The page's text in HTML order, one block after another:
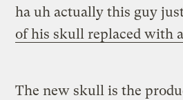
ha uh actually this guy
of his skull replaced with
The new skull is the